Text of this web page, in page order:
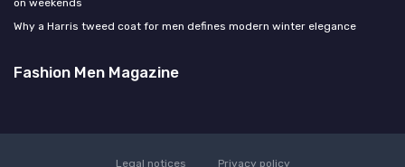
Why a Harris tweed coat for men defines modern winter elegance
Fashion Men Magazine
Legal notices Privacy policy